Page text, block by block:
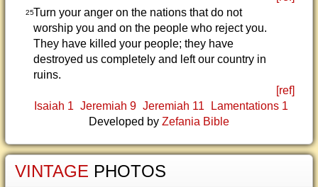
25Turn your anger on the nations that do not
worship you and on the people who reject you.
They have killed your people; they have
destroyed us completely and left our country in
ruins.
[ref]
Isaiah 1 Jeremiah 9 Jeremiah 11
Lamentations 1
Developed by Zefania Bible
VINTAGE PHOTOS